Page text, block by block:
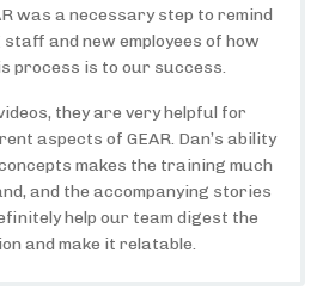
was a necessary step to remind
and new employees of how
process is to our success.
they are very helpful for
aspects of GEAR. Dan’s ability
makes the training much
and the accompanying stories
help our team digest the
and make it relatable.